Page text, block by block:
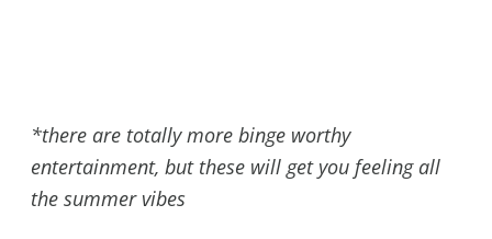
*there are totally more binge worthy
entertainment, but these will get you feeling all
the summer vibes